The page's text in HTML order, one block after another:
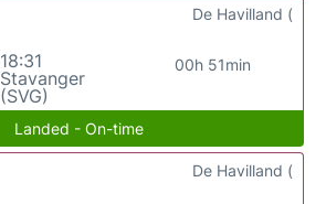
18:31
Stavanger
(SVG)
00h 51min
De Havilland (
Landed - On-time
De Havilland (